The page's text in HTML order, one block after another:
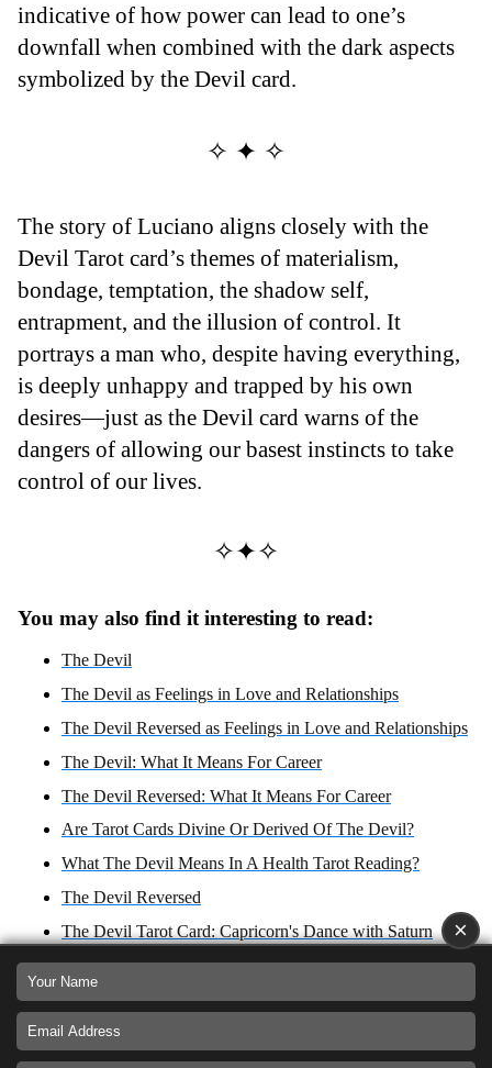
indicative of how power can lead to one’s
downfall when combined with the dark aspects
symbolized by the Devil card.
✧ ✦ ✧
The story of Luciano aligns closely with the
Devil Tarot card’s themes of materialism,
bondage, temptation, the shadow self,
entrapment, and the illusion of control. It
portrays a man who, despite having everything,
is deeply unhappy and trapped by his own
desires—just as the Devil card warns of the
dangers of allowing our basest instincts to take
control of our lives.
✧✦✧
You may also find it interesting to read:
The Devil
The Devil as Feelings in Love and Relationships
The Devil Reversed as Feelings in Love and Relationships
The Devil: What It Means For Career
The Devil Reversed: What It Means For Career
Are Tarot Cards Divine Or Derived Of The Devil?
What The Devil Means In A Health Tarot Reading?
The Devil Reversed
The Devil Tarot Card: Capricorn's Dance with Saturn
What The Devil Reversed Means In A Health Tarot
Reading?
The Devil: Yes or No Answer?
The Devil Reversed: Yes or No Answer?
×